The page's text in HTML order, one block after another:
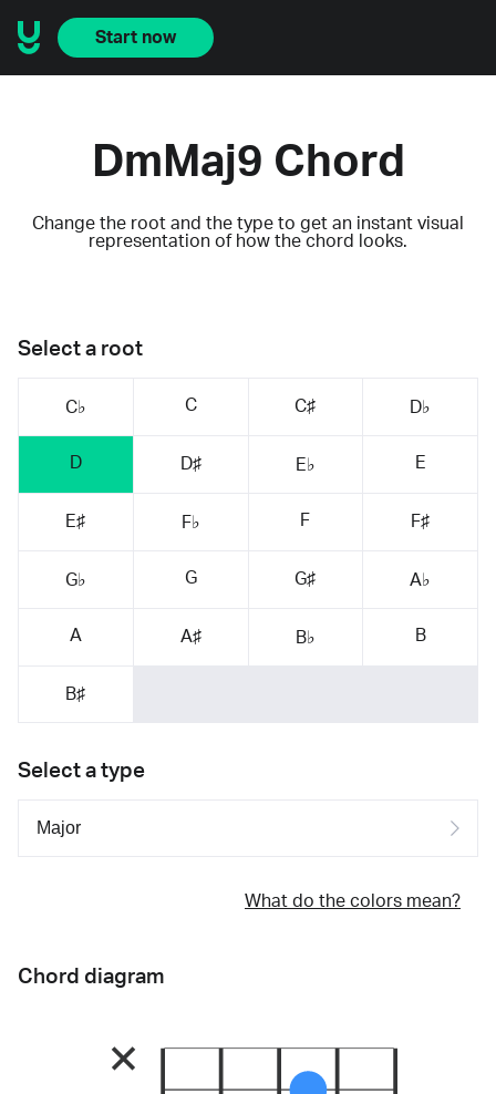
Start now
DmMaj9 Chord
Change the root and the type to get an instant visual
representation of how the chord looks.
Select a root
C♭ C C♯ D♭
D D♯ E♭ E
E♯ F♭ F F♯
G♭ G G♯ A♭
A A♯ B♭ B
B♯
Select a type
What do the colors mean?
Chord diagram